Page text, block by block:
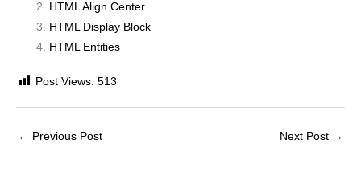
HTML Align Center
HTML Display Block
HTML Entities
Post Views: 513
← Previous Post Next Post →